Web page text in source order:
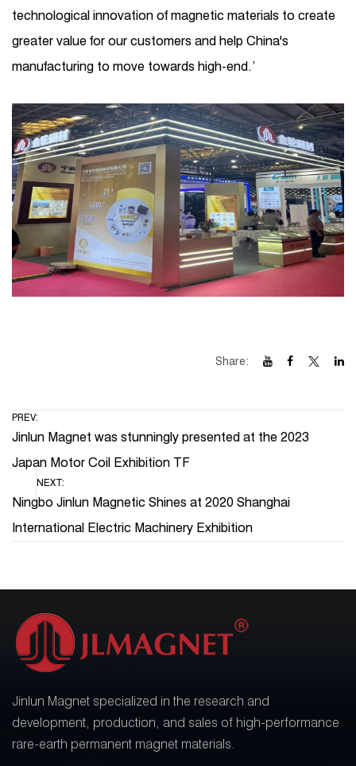
technological innovation of magnetic materials to create
greater value for our customers and help China's
manufacturing to move towards high-end.’
Share:
PREV:
Jinlun Magnet was stunningly presented at the 2023
Japan Motor Coil Exhibition TF
NEXT:
Ningbo Jinlun Magnetic Shines at 2020 Shanghai
International Electric Machinery Exhibition
Jinlun Magnet specialized in the research and
development, production, and sales of high-performance
rare-earth permanent magnet materials.